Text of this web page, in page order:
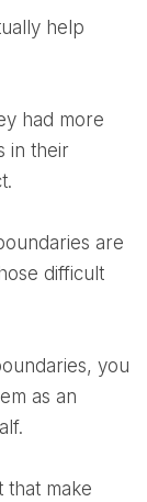
in their
difficult
as an